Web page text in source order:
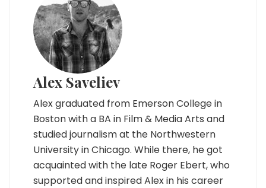
Alex Saveliev
Alex graduated from Emerson College in
Boston with a BA in Film & Media Arts and
studied journalism at the Northwestern
University in Chicago. While there, he got
acquainted with the late Roger Ebert, who
supported and inspired Alex in his career